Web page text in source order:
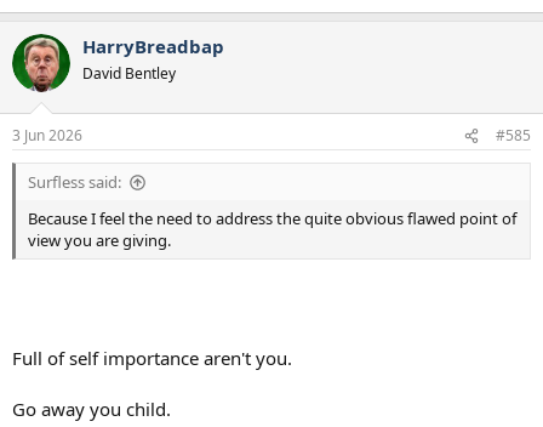
HarryBreadbap
David Bentley
3 Jun 2026 #585
Surfless said:
Because I feel the need to address the quite obvious flawed point of
view you are giving.
Full of self importance aren't you.
Go away you child.